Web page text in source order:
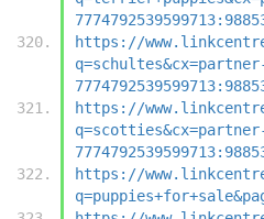
https://
https://
https://